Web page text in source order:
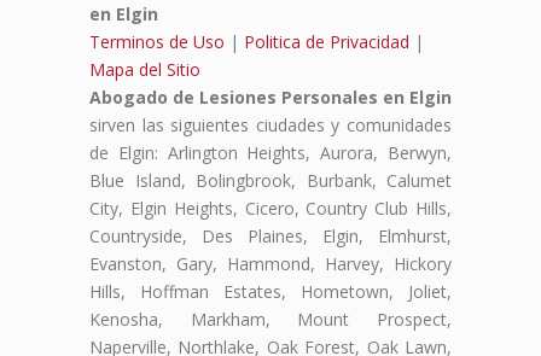
en Elgin
Terminos de Uso | Politica de Privacidad |
Mapa del Sitio
Abogado de Lesiones Personales en Elgin
sirven las siguientes ciudades y comunidades
de Elgin: Arlington Heights, Aurora, Berwyn,
Blue Island, Bolingbrook, Burbank, Calumet
City, Elgin Heights, Cicero, Country Club Hills,
Countryside, Des Plaines, Elgin, Elmhurst,
Evanston, Gary, Hammond, Harvey, Hickory
Hills, Hoffman Estates, Hometown, Joliet,
Kenosha, Markham, Mount Prospect,
Naperville, Northlake, Oak Forest, Oak Lawn,